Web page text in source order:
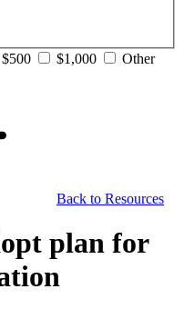
$500 $1,000 Other
Back to Resources
plan for